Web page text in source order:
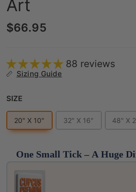
Art
$66.95
88 reviews
Sizing Guide
SIZE
20" X 10" 32" X 16" 48" X
One Small Tick – A Huge